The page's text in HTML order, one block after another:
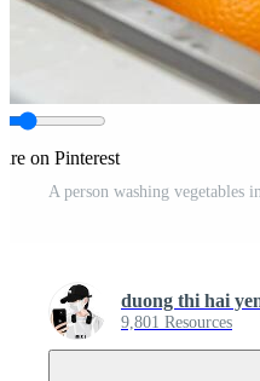
on Pinterest
A person washing vegetables
duong thi hai
9,801 Resources